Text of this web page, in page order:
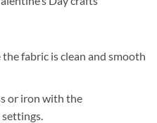
fabric is clean and smooth
or iron with the